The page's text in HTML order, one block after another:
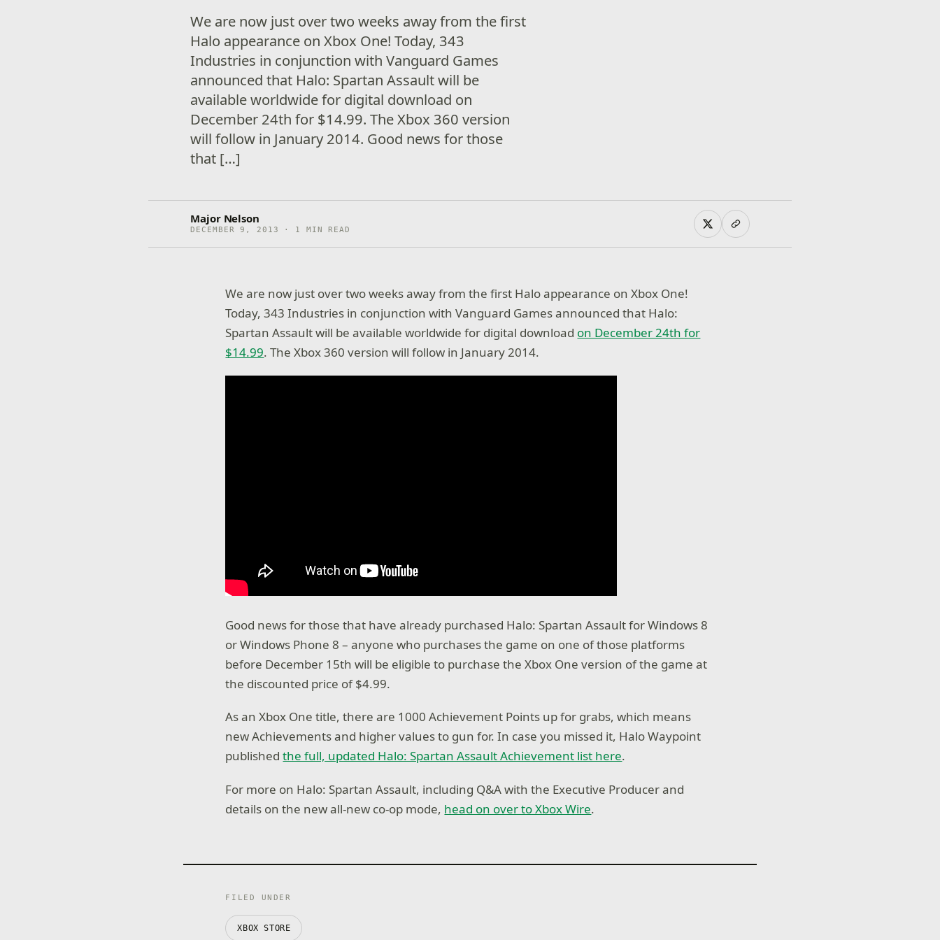
We are now just over two weeks away from the first
Halo appearance on Xbox One! Today, 343
Industries in conjunction with Vanguard Games
announced that Halo: Spartan Assault will be
available worldwide for digital download on
December 24th for $14.99. The Xbox 360 version
will follow in January 2014. Good news for those
that […]
Major Nelson
DECEMBER 9, 2013 · 1 MIN READ
We are now just over two weeks away from the first Halo appearance on Xbox One!
Today, 343 Industries in conjunction with Vanguard Games announced that Halo:
Spartan Assault will be available worldwide for digital download on December 24th for
$14.99. The Xbox 360 version will follow in January 2014.
Good news for those that have already purchased Halo: Spartan Assault for Windows 8
or Windows Phone 8 – anyone who purchases the game on one of those platforms
before December 15th will be eligible to purchase the Xbox One version of the game at
the discounted price of $4.99.
As an Xbox One title, there are 1000 Achievement Points up for grabs, which means
new Achievements and higher values to gun for. In case you missed it, Halo Waypoint
publishedthe full, updated Halo: Spartan Assault Achievement list here.
For more on Halo: Spartan Assault, including Q&A with the Executive Producer and
details on the new all-new co-op mode, head on over to Xbox Wire.
FILED UNDER
XBOX STORE